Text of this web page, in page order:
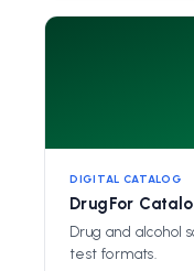
DIGITAL CATALOG
DrugFor
Drug and alcohol
test formats.